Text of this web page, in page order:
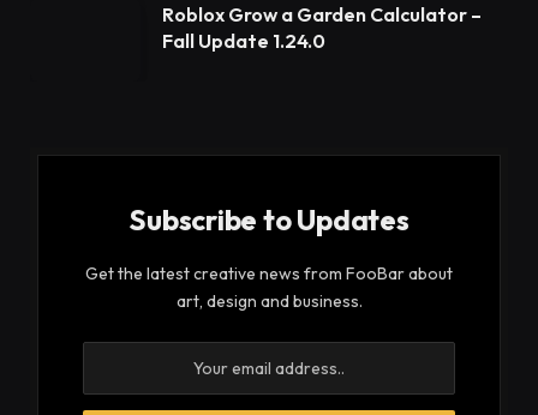
Roblox Grow a Garden Calculator –
Fall Update 1.24.0
Subscribe to Updates
Get the latest creative news from FooBar about
art, design and business.